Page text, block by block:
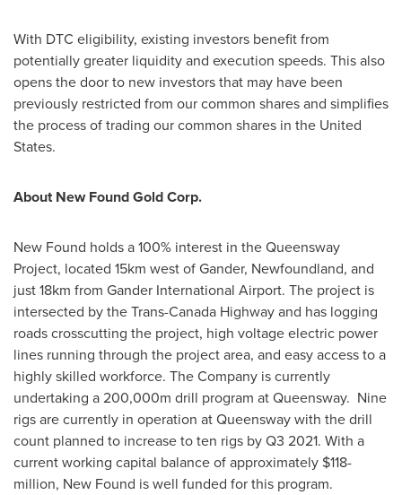
With DTC eligibility, existing investors benefit from
potentially greater liquidity and execution speeds. This also
opens the door to new investors that may have been
previously restricted from our common shares and simplifies
the process of trading our common shares in the United
States.
About New Found Gold Corp.
New Found holds a 100% interest in the Queensway
Project, located 15km west ofGander, Newfoundland, and
just 18km from Gander International Airport. The project is
intersected by the Trans-Canada Highway and has logging
roads crosscutting the project, high voltage electric power
lines running through the project area, and easy access to a
highly skilled workforce. The Company is currently
undertaking a200,000m drill program at Queensway. Nine
rigs are currently in operation at Queensway with the drill
count planned to increase to ten rigs by Q3 2021. With a
current working capital balance of approximately $118-
million, New Found is well funded for this program.